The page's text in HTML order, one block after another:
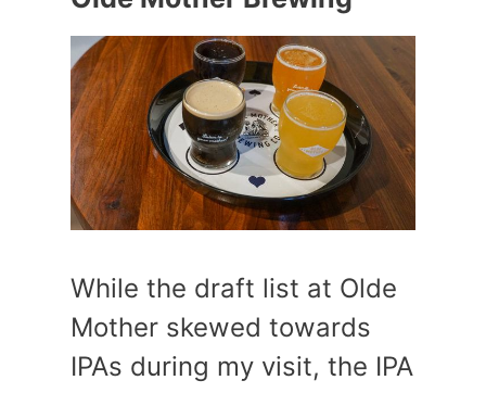
While the draft list at Olde
Mother skewed towards
IPAs during my visit, the IPA